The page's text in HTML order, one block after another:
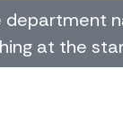
department
at the